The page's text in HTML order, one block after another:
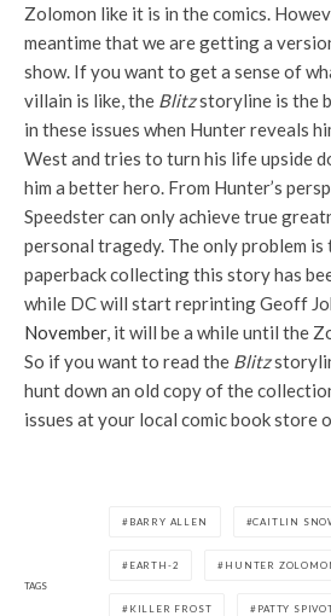
Zolomon like it is in the comics.
meantime that we are getting a
show. If you want to get a sense of
villain is like, the Blitzstoryline is the
in these issues when Hunter reveals
West and tries to turn his life upside
him a better hero. From Hunter’s
Speedster can only achieve true
personal tragedy. The only problem
paperback collecting this story has
while DC will start reprinting Geoff
November, it will be a while until the
So if you want to read the Blitz
hunt down an old copy of the
issues at your local comic book store
TAGS
BARRY ALLEN CAITLIN
EARTH-2 HUNTER
KILLER FROST PATTY